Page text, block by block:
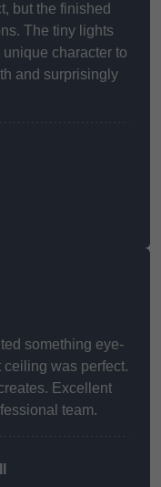
but the finished
The tiny lights
character to
and surprisingly
something eye-
was perfect.
Excellent
team.